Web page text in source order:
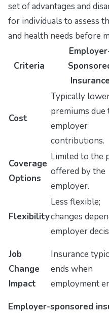
set of advantages and
for individuals to assess
and health needs before
Criteria
Insurance
Cost
Typically
premiums due
employer
contributions.
Coverage
Options
Limited to the
offered by the
employer.
Flexibility
Less flexible;
changes
employer
Job
Change
Impact
Insurance
ends when
employment
Employer-sponsored